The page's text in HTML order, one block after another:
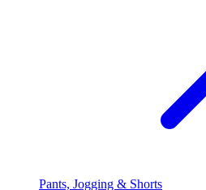
Pants, Jogging & Shorts